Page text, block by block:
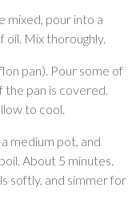
mixed, pour into a
oil. Mix thoroughly.
pan). Pour some of
pan is covered.
to cool.
medium pot, and
About 5 minutes.
softly, and simmer for